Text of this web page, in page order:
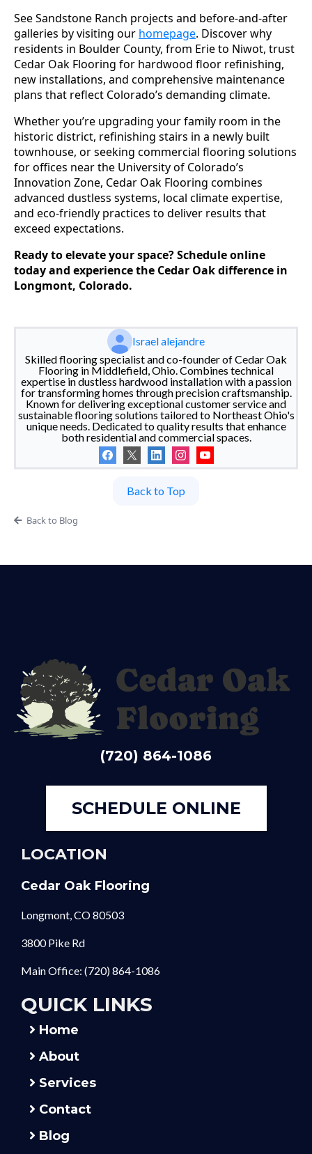
See Sandstone Ranch projects and before-and-after
galleries by visiting our homepage. Discover why
residents in Boulder County, from Erie to Niwot, trust
Cedar Oak Flooring for hardwood floor refinishing,
new installations, and comprehensive maintenance
plans that reflect Colorado’s demanding climate.
Whether you’re upgrading your family room in the
historic district, refinishing stairs in a newly built
townhouse, or seeking commercial flooring solutions
for offices near the University of Colorado’s
Innovation Zone, Cedar Oak Flooring combines
advanced dustless systems, local climate expertise,
and eco-friendly practices to deliver results that
exceed expectations.
Ready to elevate your space? Schedule online
today and experience the Cedar Oak difference in
Longmont, Colorado.
Israel alejandre
Skilled flooring specialist and co-founder of Cedar Oak
Flooring in Middlefield, Ohio. Combines technical
expertise in dustless hardwood installation with a passion
for transforming homes through precision craftsmanship.
Known for delivering exceptional customer service and
sustainable flooring solutions tailored to Northeast Ohio's
unique needs. Dedicated to quality results that enhance
both residential and commercial spaces.
Back to Top
Back to Blog
(720) 864-1086
SCHEDULE ONLINE
LOCATION
Cedar Oak Flooring
Longmont, CO 80503
3800 Pike Rd
Main Office: (720) 864-1086
QUICK LINKS
Home
About
Services
Contact
Blog